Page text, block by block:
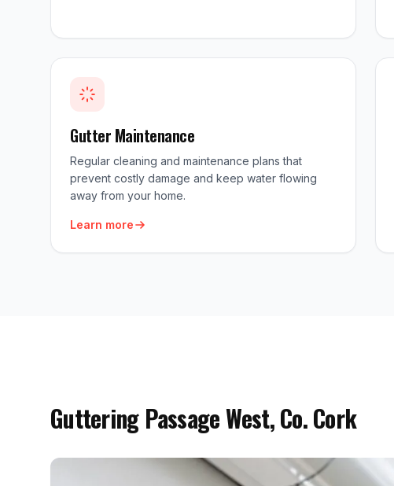
Gutter Maintenance
Regular cleaning and maintenance plans that
prevent costly damage and keep water flowing
away from your home.
Learn more
Guttering Passage West, Co. Cork